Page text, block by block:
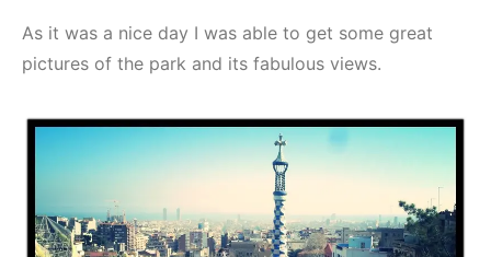
As it was a nice day I was able to get some great
pictures of the park and its fabulous views.